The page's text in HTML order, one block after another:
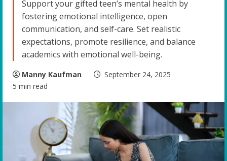
Support your gifted teen’s mental health by
fostering emotional intelligence, open
communication, and self-care. Set realistic
expectations, promote resilience, and balance
academics with emotional well-being.
Manny Kaufman
September 24, 2025
5 min read